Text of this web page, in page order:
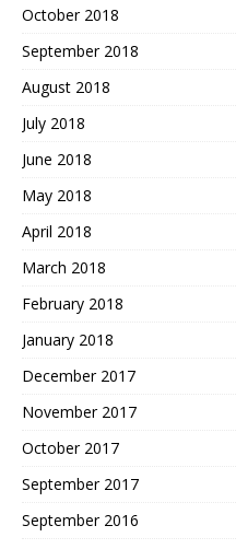
October 2018
September 2018
August 2018
July 2018
June 2018
May 2018
April 2018
March 2018
February 2018
January 2018
December 2017
November 2017
October 2017
September 2017
September 2016